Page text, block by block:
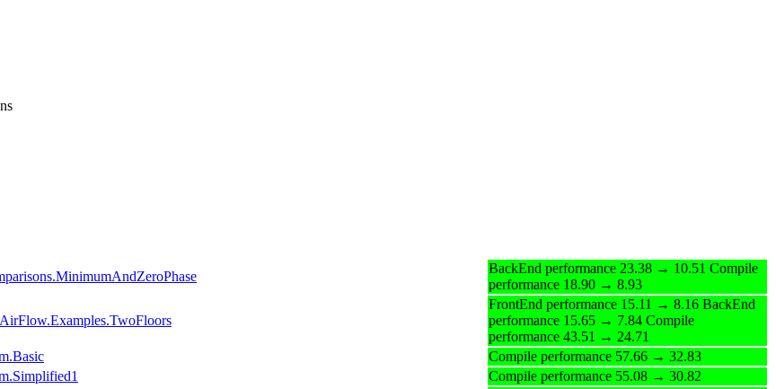
BackEnd performance 23.38 → 10.51 Compile
performance 18.90 → 8.93
FrontEnd performance 15.11 → 8.16 BackEnd
performance 15.65 → 7.84 Compile
performance 43.51 → 24.71
Compile performance 57.66 → 32.83
Compile performance 55.08 → 30.82